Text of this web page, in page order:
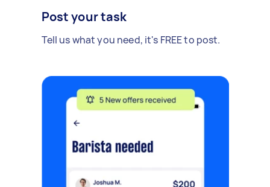
Post your task
Tell us what you need, it's FREE to post.